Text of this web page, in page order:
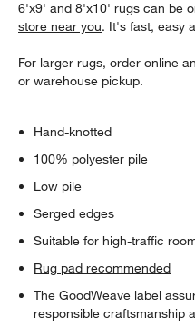
6'x9' and 8'x10' rugs can be
store near you. It's fast, easy
For larger rugs, order online
or warehouse pickup.
Hand-knotted
100% polyester pile
Low pile
Serged edges
Suitable for high-traffic
Rug pad recommended
The GoodWeave label
responsible craftsmanship